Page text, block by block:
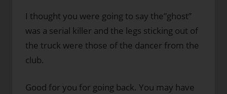
I thought you were going to say the”ghost”
was a serial killer and the legs sticking out of
the truck were those of the dancer from the
club.
Good for you for going back. You may have